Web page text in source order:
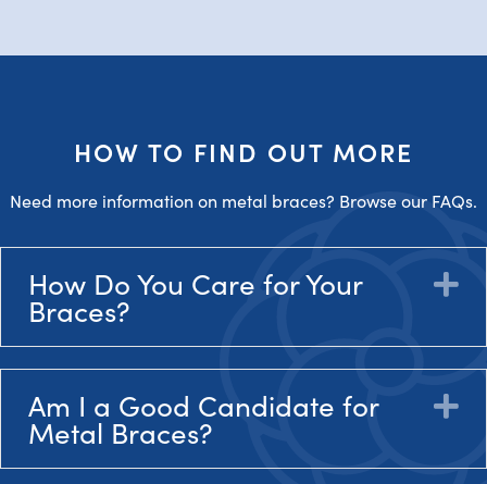
HOW TO FIND OUT MORE
Need more information on metal braces? Browse our FAQs.
How Do You Care for Your
Braces?
Am I a Good Candidate for
Metal Braces?